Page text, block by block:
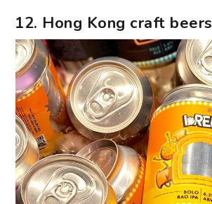
12. Hong Kong craft beers